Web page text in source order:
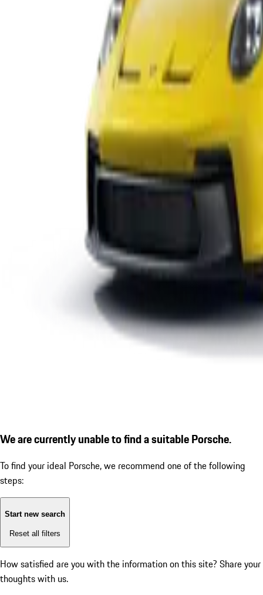
We are currently unable to find a suitable Porsche.
To find your ideal Porsche, we recommend one of the following
steps:
Start new search
Reset all filters
How satisfied are you with the information on this site? Share your
thoughts with us.